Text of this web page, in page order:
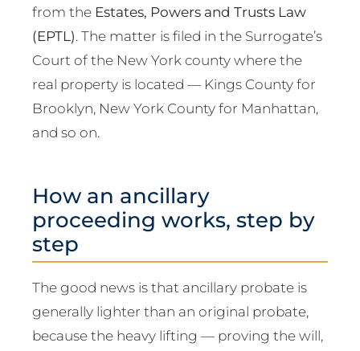
from the Estates, Powers and Trusts Law
(EPTL). The matter is filed in the Surrogate’s
Court of the New York county where the
real property is located — Kings County for
Brooklyn, New York County for Manhattan,
and so on.
How an ancillary
proceeding works, step by
step
The good news is that ancillary probate is
generally lighter than an original probate,
because the heavy lifting — proving the will,